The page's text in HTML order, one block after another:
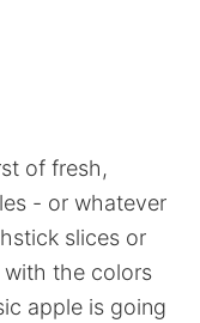
of fresh,
- or whatever
slices or
with the colors
apple is going